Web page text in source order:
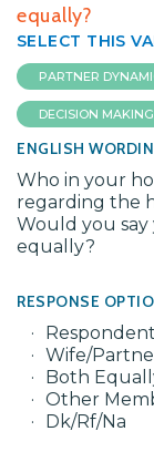
equally?
SELECT THIS
PARTNER
DECISION
ENGLISH
Who in your
regarding the
Would you
equally?
RESPONSE
Respondent
Wife/
Both
Other
Dk/Rf/Na